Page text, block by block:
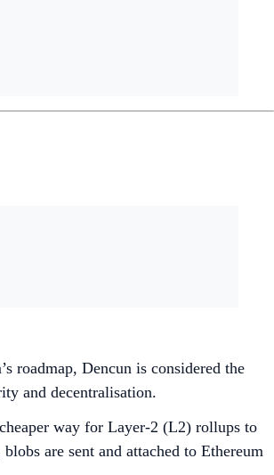
roadmap, Dencun is considered the
and decentralisation.
way for Layer-2 (L2) rollups to
are sent and attached to Ethereum